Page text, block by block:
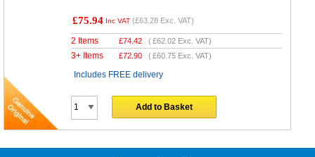
£75.94 Inc VAT (£63.28 Exc. VAT)
2 Items £74.42 (£62.02 Exc. VAT)
3+ Items £72.90 (£60.75 Exc. VAT)
Includes FREE delivery
Add to Basket